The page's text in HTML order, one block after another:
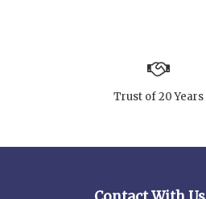
Trust of 20 Years